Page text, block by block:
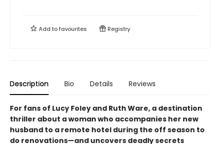
Add tofavourites Registry
Description Bio Details Reviews
For fans of Lucy Foley and Ruth Ware, a destination
thriller about a woman who accompanies her new
husband to a remote hotel during the off season to
do renovations—and uncovers deadly secrets